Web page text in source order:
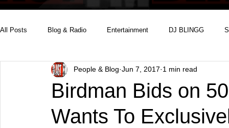
All Posts Blog & Radio Entertainment DJ BLINGG
Reality Podcast Disc Jockey
Birdman Bids on
Wants To
People & Blog Jun 7, 2017 1 min read